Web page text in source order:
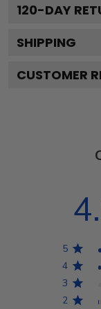
120-DAY
SHIPPING
CUSTOMER
5
4
3
2